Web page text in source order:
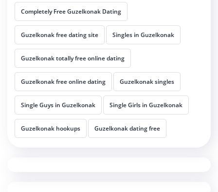
Completely Free Guzelkonak Dating
Guzelkonak free dating site Singles in Guzelkonak
Guzelkonak totally free online dating
Guzelkonak free online dating Guzelkonak singles
Single Guys in Guzelkonak Single Girls in Guzelkonak
Guzelkonak hookups Guzelkonak dating free